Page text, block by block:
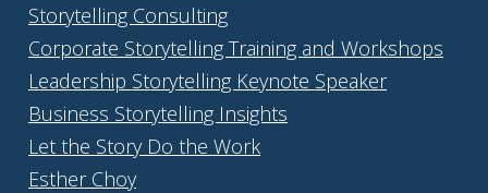
Storytelling Consulting
Corporate Storytelling Training and Workshops
Leadership Storytelling Keynote Speaker
Business Storytelling Insights
Let the Story Do the Work
Esther Choy